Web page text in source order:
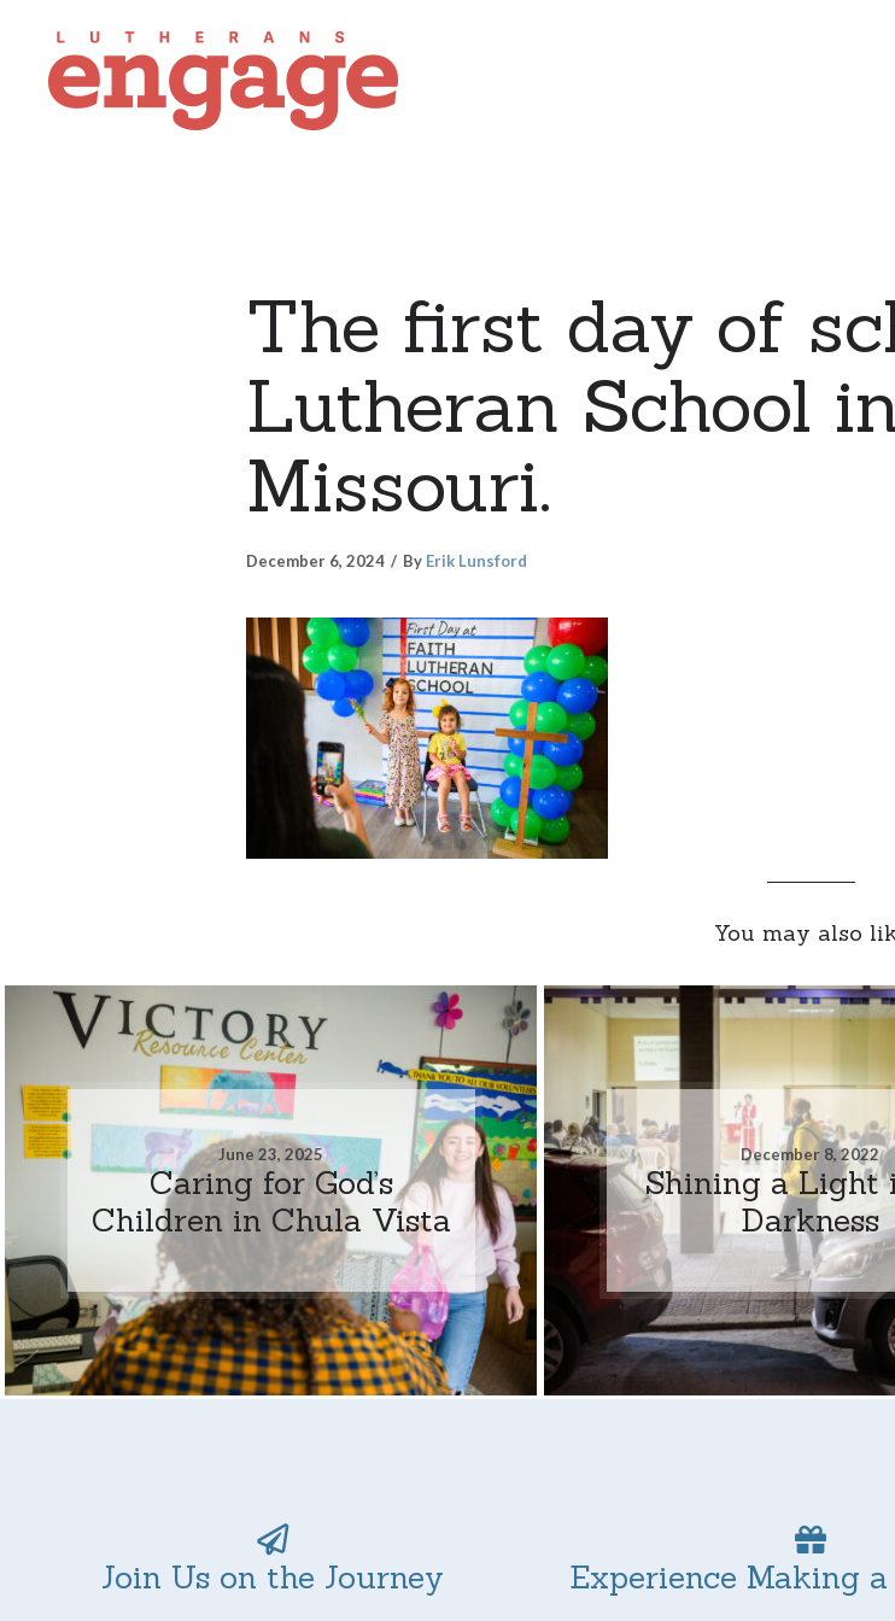
The first day of
Lutheran School
Missouri.
December 6, 2024 By Erik Lunsford
You may also
June 23, 2025
Caring for God’s
Children in Chula Vista
December 8, 2022
Shining a Light
Darkness
Join Us on the Journey Experience Making